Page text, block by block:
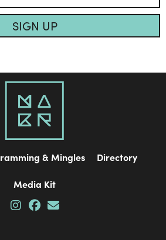
SIGN UP
& Mingles Directory
Media Kit